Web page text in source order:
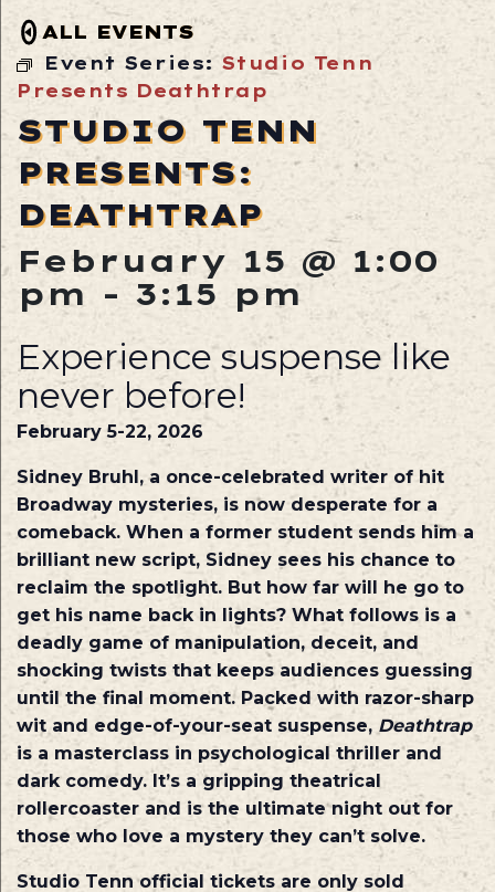
ALL EVENTS
Event Series: Studio Tenn
Presents Deathtrap
STUDIO TENN
PRESENTS:
DEATHTRAP
February 15 @ 1:00
pm - 3:15 pm
Experience suspense like
never before!
February 5-22, 2026
Sidney Bruhl, a once-celebrated writer of hit
Broadway mysteries, is now desperate for a
comeback. When a former student sends him a
brilliant new script, Sidney sees his chance to
reclaim the spotlight. But how far will he go to
get his name back in lights? What follows is a
deadly game of manipulation, deceit, and
shocking twists that keeps audiences guessing
until the final moment. Packed with razor-sharp
wit and edge-of-your-seat suspense, Deathtrap
is a masterclass in psychological thriller and
dark comedy. It’s a gripping theatrical
rollercoaster and is the ultimate night out for
those who love a mystery they can’t solve.
Studio Tenn official tickets are only sold